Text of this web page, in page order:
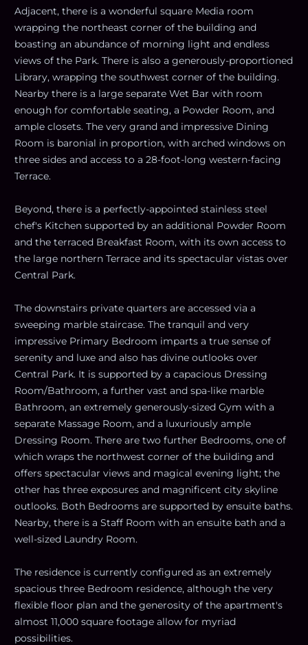
Adjacent, there is a wonderful square Media room
wrapping the northeast corner of the building and
boasting an abundance of morning light and endless
views of the Park. There is also a generously-proportioned
Library, wrapping the southwest corner of the building.
Nearby there is a large separate Wet Bar with room
enough for comfortable seating, a Powder Room, and
ample closets. The very grand and impressive Dining
Room is baronial in proportion, with arched windows on
three sides and access to a 28-foot-long western-facing
Terrace.
Beyond, there is a perfectly-appointed stainless steel
chef's Kitchen supported by an additional Powder Room
and the terraced Breakfast Room, with its own access to
the large northern Terrace and its spectacular vistas over
Central Park.
The downstairs private quarters are accessed via a
sweeping marble staircase. The tranquil and very
impressive Primary Bedroom imparts a true sense of
serenity and luxe and also has divine outlooks over
Central Park. It is supported by a capacious Dressing
Room/Bathroom, a further vast and spa-like marble
Bathroom, an extremely generously-sized Gym with a
separate Massage Room, and a luxuriously ample
Dressing Room. There are two further Bedrooms, one of
which wraps the northwest corner of the building and
offers spectacular views and magical evening light; the
other has three exposures and magnificent city skyline
outlooks. Both Bedrooms are supported by ensuite baths.
Nearby, there is a Staff Room with an ensuite bath and a
well-sized Laundry Room.
The residence is currently configured as an extremely
spacious three Bedroom residence, although the very
flexible floor plan and the generosity of the apartment's
almost 11,000 square footage allow for myriad
possibilities.